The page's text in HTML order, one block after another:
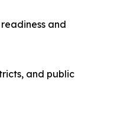
and
and public